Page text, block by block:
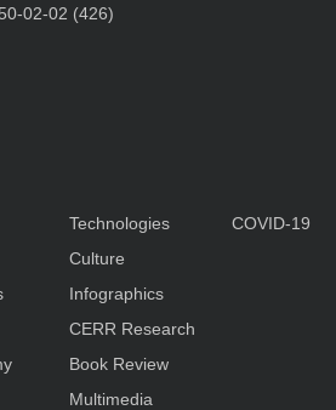
02-02 (426)
Technologies
Culture
Infographics
CERR Research
Book Review
Multimedia
COVID-19